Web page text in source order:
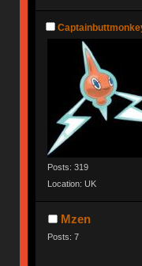
Posts: 319
Location: UK
Mzen
Posts: 7